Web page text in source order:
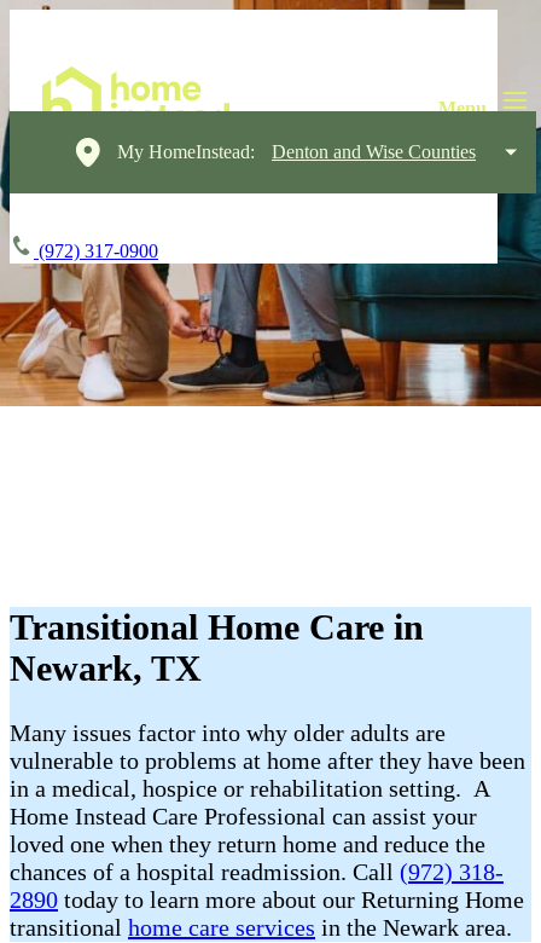
My HomeInstead: Denton and Wise Counties
(972) 317-0900
Transitional Home Care in
Newark, TX
Many issues factor into why older adults are
vulnerable to problems at home after they have been
in a medical, hospice or rehabilitation setting. A
Home Instead Care Professional can assist your
loved one when they return home and reduce the
chances of a hospital readmission. Call (972) 318-
2890 today to learn more about our Returning Home
transitional home care services in the Newark area.